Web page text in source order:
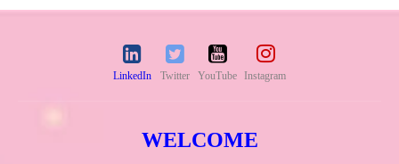
LinkedIn Twitter YouTube Instagram
WELCOME